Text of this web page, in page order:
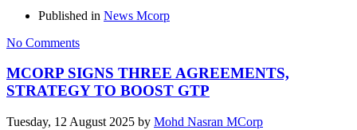
Published in News Mcorp
No Comments
MCORP SIGNS THREE AGREEMENTS,
STRATEGY TO BOOST GTP
Tuesday, 12 August 2025 by Mohd Nasran MCorp